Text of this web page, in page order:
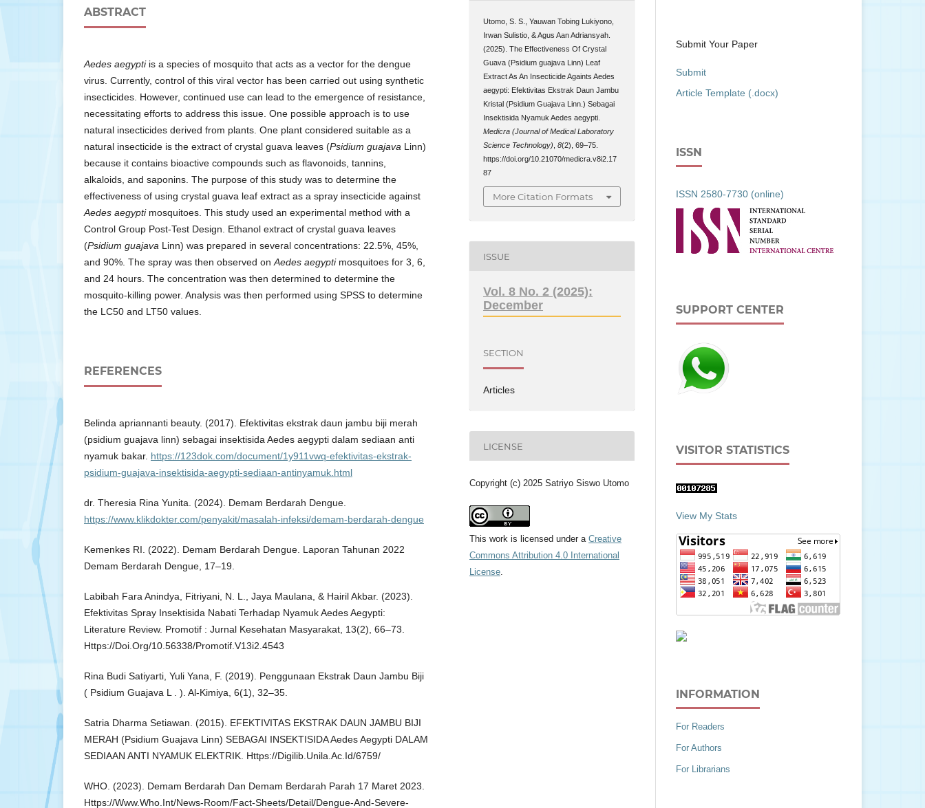
ABSTRACT
Aedes aegyptiis a species of mosquito that acts as a vector for the dengue
virus. Currently, control of this viral vector has been carried out using synthetic
insecticides. However, continued use can lead to the emergence of resistance,
necessitating efforts to address this issue. One possible approach is to use
natural insecticides derived from plants. One plant considered suitable as a
natural insecticide is the extract of crystal guava leaves (Psidium guajava Linn)
because it contains bioactive compounds such as flavonoids, tannins,
alkaloids, and saponins. The purpose of this study was to determine the
effectiveness of using crystal guava leaf extract as a spray insecticide against
Aedes aegyptimosquitoes. This study used an experimental method with a
Control Group Post-Test Design. Ethanol extract of crystal guava leaves
(Psidium guajava Linn) was prepared in several concentrations: 22.5%, 45%,
and 90%. The spray was then observed on Aedes aegyptimosquitoes for 3, 6,
and 24 hours. The concentration was then determined to determine the
mosquito-killing power. Analysis was then performed using SPSS to determine
the LC50 and LT50 values.
REFERENCES
Belinda apriannanti beauty. (2017). Efektivitas ekstrak daun jambu biji merah
(psidium guajava linn) sebagai insektisida Aedes aegypti dalam sediaan anti
nyamuk bakar. https://123dok.com/document/1y911vwq-efektivitas-ekstrak-
psidium-guajava-insektisida-aegypti-sediaan-antinyamuk.html
dr. Theresia Rina Yunita. (2024). Demam Berdarah Dengue.
https://www.klikdokter.com/penyakit/masalah-infeksi/demam-berdarah-dengue
Kemenkes RI. (2022). Demam Berdarah Dengue. Laporan Tahunan 2022
Demam Berdarah Dengue, 17–19.
Labibah Fara Anindya, Fitriyani, N. L., Jaya Maulana, & Hairil Akbar. (2023).
Efektivitas Spray Insektisida Nabati Terhadap Nyamuk Aedes Aegypti:
Literature Review. Promotif : Jurnal Kesehatan Masyarakat, 13(2), 66–73.
Https://Doi.Org/10.56338/Promotif.V13i2.4543
Rina Budi Satiyarti, Yuli Yana, F. (2019). Penggunaan Ekstrak Daun Jambu Biji
( Psidium Guajava L . ). Al-Kimiya, 6(1), 32–35.
Satria Dharma Setiawan. (2015). EFEKTIVITAS EKSTRAK DAUN JAMBU BIJI
MERAH (Psidium Guajava Linn) SEBAGAI INSEKTISIDA Aedes Aegypti DALAM
SEDIAAN ANTI NYAMUK ELEKTRIK. Https://Digilib.Unila.Ac.Id/6759/
WHO. (2023). Demam Berdarah Dan Demam Berdarah Parah 17 Maret 2023.
Https://Www.Who.Int/News-Room/Fact-Sheets/Detail/Dengue-And-Severe-
Utomo, S. S., Yauwan Tobing Lukiyono,
Irwan Sulistio, & Agus Aan Adriansyah.
(2025). The Effectiveness Of Crystal
Guava (Psidium guajava Linn) Leaf
Extract As An Insecticide Againts Aedes
aegypti: Efektivitas Ekstrak Daun Jambu
Kristal (Psidium Guajava Linn.) Sebagai
Insektisida Nyamuk Aedes aegypti.
Medicra (Journal of Medical Laboratory
Science Technology) ,8(2), 69–75.
https://doi.org/10.21070/medicra.v8i2.17
87
More Citation Formats
ISSUE
Vol. 8 No. 2 (2025):
December
SECTION
Articles
LICENSE
Copyright (c) 2025 Satriyo Siswo Utomo
This work is licensed under a Creative
Commons Attribution 4.0 International
License
Submit Your Paper
Submit
Article Template (.docx)
ISSN
ISSN 2580-7730 (online)
SUPPORT CENTER
VISITOR STATISTICS
View My Stats
INFORMATION
For Readers
For Authors
For Librarians